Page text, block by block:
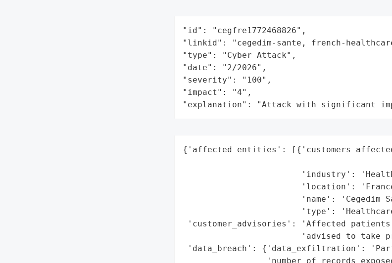
"id": "cegfre1772468826",
"linkid": "cegedim-sante, french-
"type": "Cyber Attack",
"date": "2/2026",
"severity": "100",
"impact": "4",
"explanation": "Attack with significant
{'affected_entities':
'industry':
'location':
'name': 'Cegedim
'type':
'customer_advisories': 'Affected
'advised to take
'data_breach': {'data_exfiltration':